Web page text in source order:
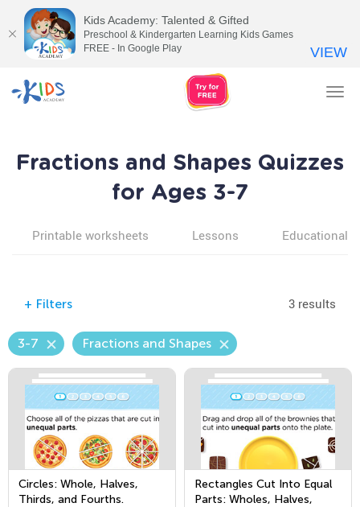
Fractions and Shapes Quizzes
for Ages 3-7
Printable worksheets Lessons Educational
+ Filters 3 results
3-7 Fractions and Shapes
Circles: Whole, Halves,
Thirds, and Fourths.
Rectangles Cut Into Equal
Parts: Wholes, Halves,
Kids Academy: Talented & Gifted
Preschool & Kindergarten Learning Kids Games
FREE - In Google Play
VIEW